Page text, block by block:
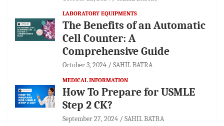
LABORATORY EQUIPMENTS
The Benefits of an Automatic
Cell Counter: A
Comprehensive Guide
October 3, 2024 SAHIL BATRA
MEDICAL INFORMATION
How To Prepare for USMLE
Step 2 CK?
September 27, 2024 SAHIL BATRA